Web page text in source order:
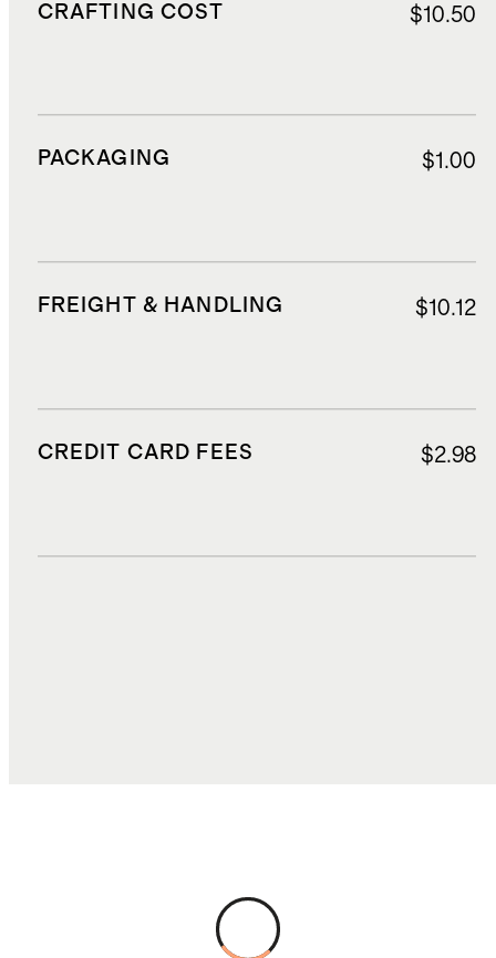
CRAFTING COST $10.50
PACKAGING $1.00
FREIGHT & HANDLING $10.12
CREDIT CARD FEES $2.98